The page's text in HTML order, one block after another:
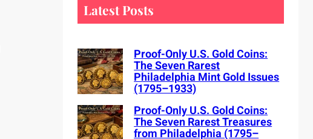
h
Latest Posts
Proof-Only U.S. Gold Coins:
The Seven Rarest
Philadelphia Mint Gold Issues
(1795–1933)
Proof-Only U.S. Gold Coins:
The Seven Rarest Treasures
from Philadelphia (1795–